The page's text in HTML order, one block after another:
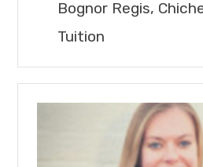
Bognor Regis,
Tuition